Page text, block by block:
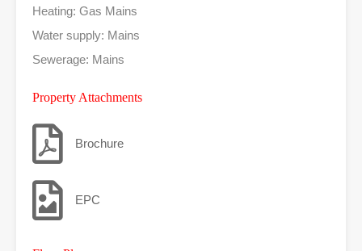
Heating: Gas Mains
Water supply: Mains
Sewerage: Mains
Property Attachments
Brochure
EPC